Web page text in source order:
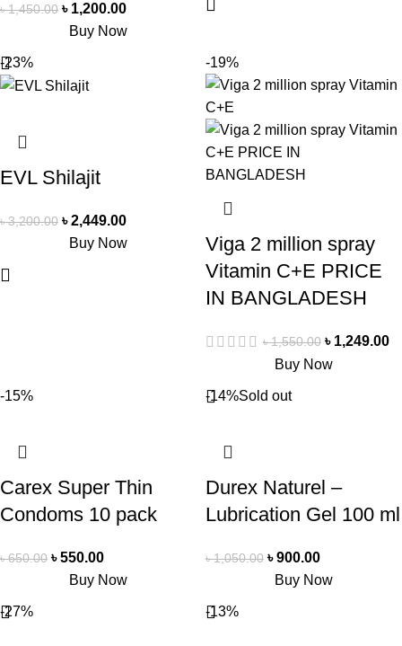
৳1,450.00 ৳ 1,200.00
Buy Now
-23%
EVL Shilajit
৳3,200.00 ৳2,449.00
Buy Now
-19%
Viga 2 million spray
Vitamin C+E PRICE
IN BANGLADESH
৳1,550.00 ৳ 1,249.00
Buy Now
-15%
Carex Super Thin
Condoms 10 pack
৳650.00 ৳550.00
Buy Now
-14%Sold out
Durex Naturel –
Lubrication Gel 100 ml
৳1,050.00 ৳900.00
Buy Now
-27% -13%